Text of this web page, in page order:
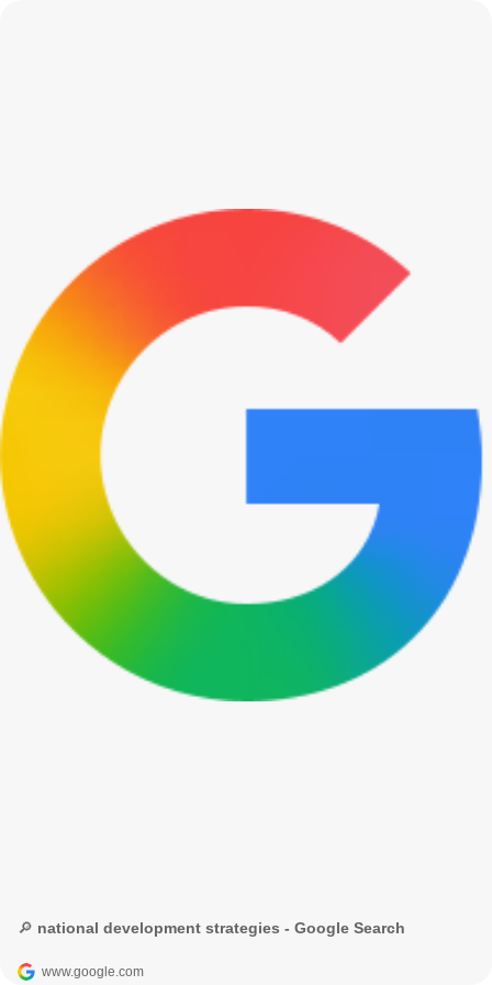
🔎 national development strategies - Google Search
www.google.com